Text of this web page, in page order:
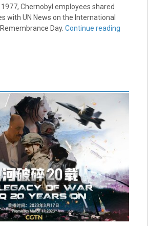
Chernobyl employees shared
with UN News on the International
Day. Continue reading